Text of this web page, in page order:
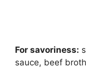
For savoriness:
sauce, beef